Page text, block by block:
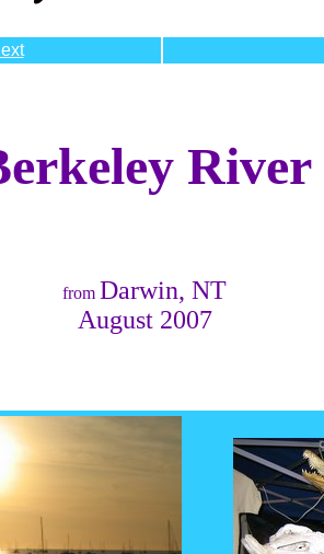
River
from Darwin, NT
August 2007